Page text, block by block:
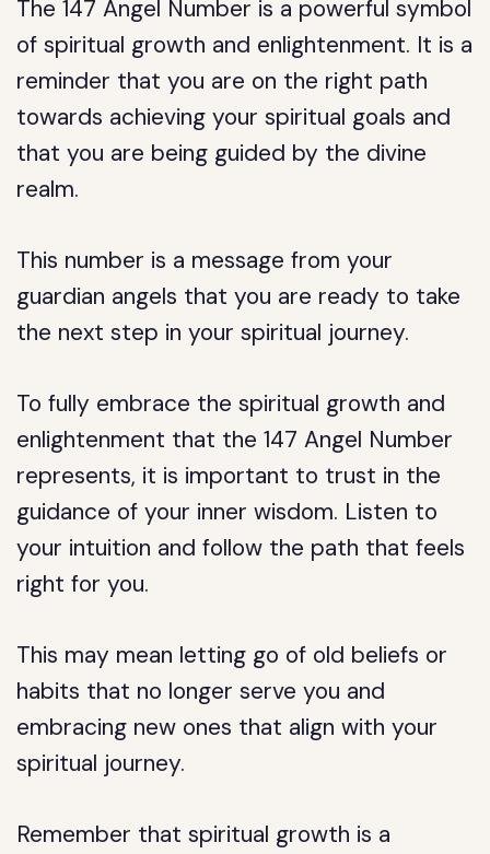
The 147 Angel Number is a powerful symbol
of spiritual growth and enlightenment. It is a
reminder that you are on the right path
towards achieving your spiritual goals and
that you are being guided by the divine
realm.
This number is a message from your
guardian angels that you are ready to take
the next step in your spiritual journey.
To fully embrace the spiritual growth and
enlightenment that the 147 Angel Number
represents, it is important to trust in the
guidance of your inner wisdom. Listen to
your intuition and follow the path that feels
right for you.
This may mean letting go of old beliefs or
habits that no longer serve you and
embracing new ones that align with your
spiritual journey.
Remember that spiritual growth is a